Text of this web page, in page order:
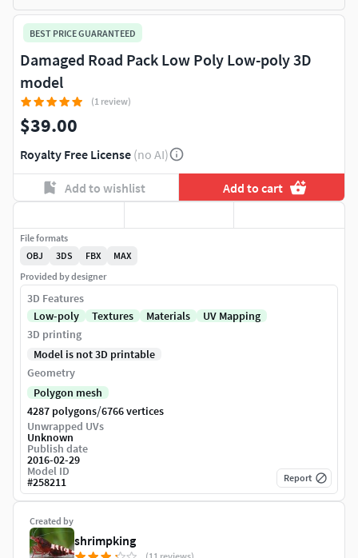
BEST PRICE GUARANTEED
Damaged Road Pack Low Poly Low-poly 3D
model
(1 review)
$39.00
Royalty Free License (no AI)
Add to wishlist Add to cart
Created by
shrimpking
File formats
OBJ
3DS FBX
MAX
Provided by designer
3D Features
Low-poly
Textures Materials
UV Mapping
3D printing
Model is not 3D printable
Geometry
Polygon mesh
4287 polygons/6766 vertices
Unwrapped UVs
Unknown
Publish date
2016-02-29
Model ID
#258211 Report